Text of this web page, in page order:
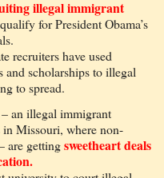
illegal immigrant
for President Obama’s
recruiters have used
and scholarships to illegal
to spread.
an illegal immigrant
Missouri, where non-
are gettingsweetheart deals